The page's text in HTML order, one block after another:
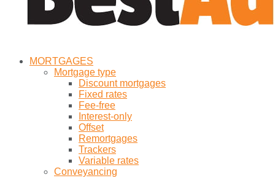
MORTGAGES
Mortgage type
Discount mortgages
Fixed rates
Fee-free
Interest-only
Offset
Remortgages
Trackers
Variable rates
Conveyancing